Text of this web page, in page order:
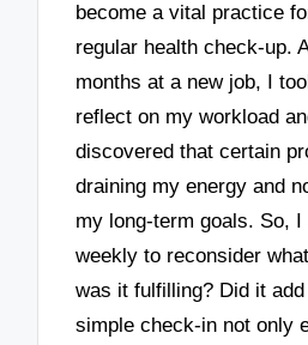
become a vital practice
regular health check-up.
months at a new job, I
reflect on my workload
discovered that certain
draining my energy and
my long-term goals. So,
weekly to reconsider
was it fulfilling? Did it
simple check-in not only